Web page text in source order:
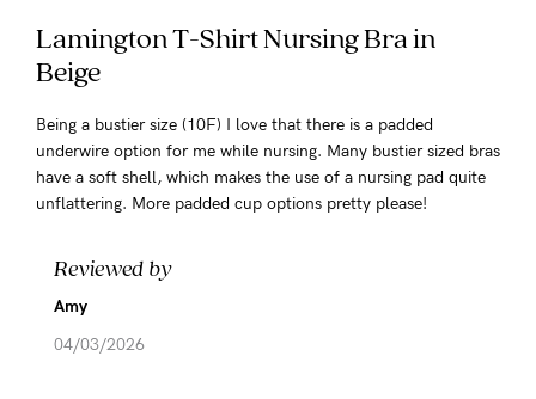
Lamington T-Shirt Nursing Bra in
Beige
Being a bustier size (10F) I love that there is a padded
underwire option for me while nursing. Many bustier sized bras
have a soft shell, which makes the use of a nursing pad quite
unflattering. More padded cup options pretty please!
Reviewed by
Amy
04/03/2026